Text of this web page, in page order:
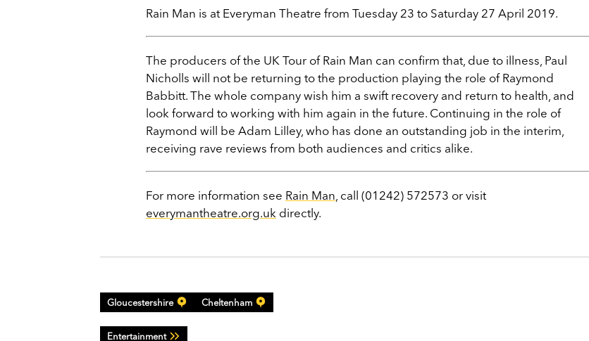
Rain Man is at Everyman Theatre from Tuesday 23 to Saturday 27 April 2019.
The producers of the UK Tour of Rain Man can confirm that, due to illness, Paul
Nicholls will not be returning to the production playing the role of Raymond
Babbitt. The whole company wish him a swift recovery and return to health, and
look forward to working with him again in the future. Continuing in the role of
Raymond will be Adam Lilley, who has done an outstanding job in the interim,
receiving rave reviews from both audiences and critics alike.
For more information see Rain Man , call (01242) 572573 or visit
everymantheatre.org.uk directly.
Gloucestershire Cheltenham
Entertainment